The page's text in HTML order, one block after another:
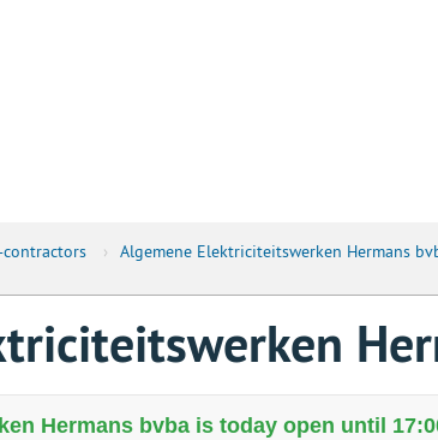
contractors › Algemene Elektriciteitswerken Hermans
Hermans bvba is today open until